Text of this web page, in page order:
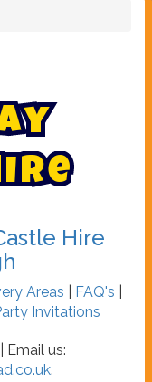
y
ire
Hire
Areas FAQ's
Invitations
| Email us:
.